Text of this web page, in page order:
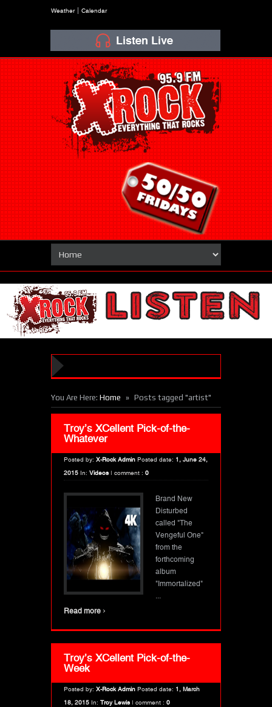
Weather Calendar
You Are Here: Home » Posts tagged "artist"
Troy’s XCellent Pick-of-the-
Whatever
Posted by: X-Rock Admin Posted date: 1, June 24,
2015 In: Videos | comment : 0
Brand New
Disturbed
called "The
Vengeful One"
from the
forthcoming
album
"Immortalized"
...
Read more ›
Troy’s XCellent Pick-of-the-
Week
Posted by: X-Rock Admin Posted date: 1, March
18, 2015 In: Troy Lewis | comment : 0